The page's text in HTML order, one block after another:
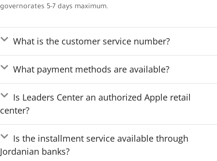
governorates 5-7 days maximum.
What is the customer service number?
What payment methods are available?
Is Leaders Center an authorized Apple retail
center?
Is the installment service available through
Jordanian banks?